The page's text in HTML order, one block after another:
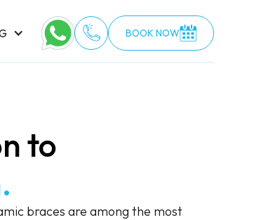
BOOK NOW
to
braces are among the most